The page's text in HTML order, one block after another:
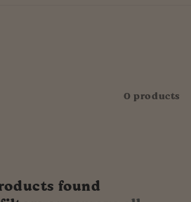
0 products
found